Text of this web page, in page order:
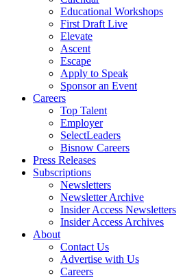
Educational Workshops
First Draft Live
Elevate
Ascent
Escape
Apply to Speak
Sponsor an Event
Careers
Top Talent
Employer
SelectLeaders
Bisnow Careers
Press Releases
Subscriptions
Newsletters
Newsletter Archive
Insider Access Newsletters
Insider Access Archives
About
Contact Us
Advertise with Us
Careers